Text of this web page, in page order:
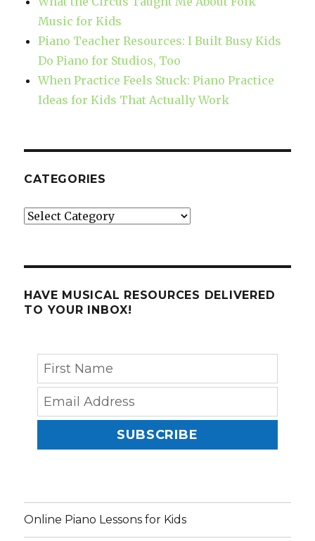
Music for Kids
Piano Teacher Resources: I Built Busy Kids
Do Piano for Studios, Too
When Practice Feels Stuck: Piano Practice
Ideas for Kids That Actually Work
CATEGORIES
Categories
HAVE MUSICAL RESOURCES DELIVERED
TO YOUR INBOX!
SUBSCRIBE
Online Piano Lessons for Kids